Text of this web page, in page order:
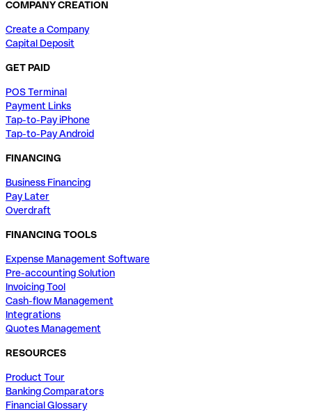
COMPANY CREATION
Create a Company
Capital Deposit
GET PAID
POS Terminal
Payment Links
Tap-to-Pay iPhone
Tap-to-Pay Android
FINANCING
Business Financing
Pay Later
Overdraft
FINANCING TOOLS
Expense Management Software
Pre-accounting Solution
Invoicing Tool
Cash-flow Management
Integrations
Quotes Management
RESOURCES
Product Tour
Banking Comparators
Financial Glossary